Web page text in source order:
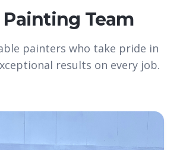
Painting Team
painters who take pride in
results on every job.